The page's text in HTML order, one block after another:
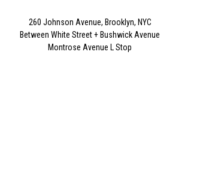
260 Johnson Avenue, Brooklyn, NYC
Between White Street + Bushwick Avenue
Montrose Avenue L Stop